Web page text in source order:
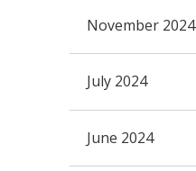
November 2024
July 2024
June 2024